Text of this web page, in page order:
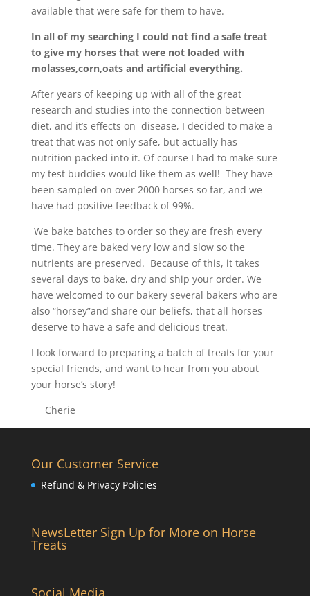
available that were safe for them to have.
In all of my searching I could not find a safe treat
to give my horses that were not loaded with
molasses,corn,oats and artificial everything.
After years of keeping up with all of the great
research and studies into the connection between
diet, and it’s effects on disease, I decided to make a
treat that was not only safe, but actually has
nutrition packed into it. Of course I had to make sure
my test buddies would like them as well! They have
been sampled on over 2000 horses so far, and we
have had positive feedback of 99%.
We bake batches to order so they are fresh every
time. They are baked very low and slow so the
nutrients are preserved. Because of this, it takes
several days to bake, dry and ship your order. We
have welcomed to our bakery several bakers who are
also “horsey”and share our beliefs, that all horses
deserve to have a safe and delicious treat.
I look forward to preparing a batch of treats for your
special friends, and want to hear from you about
your horse’s story!
Cherie
Our Customer Service
Refund & Privacy Policies
NewsLetter Sign Up for More on Horse
Treats